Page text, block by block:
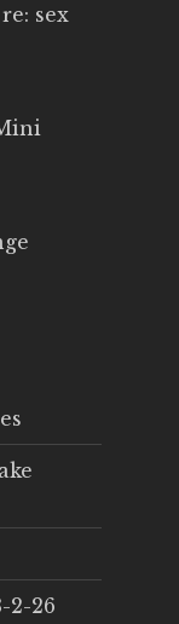
sex
2-26